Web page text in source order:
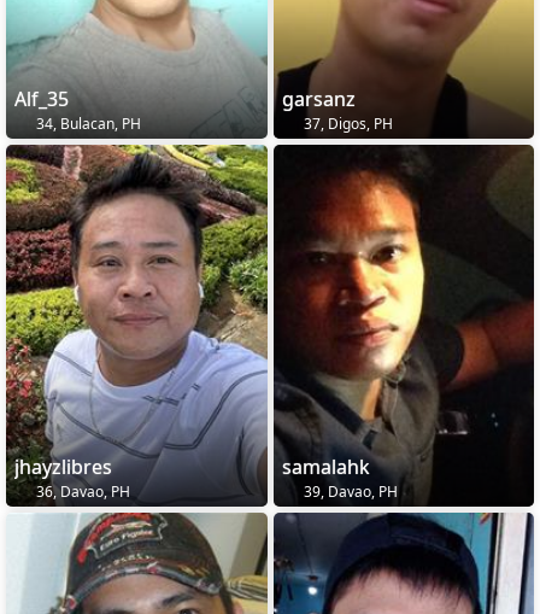
Alf_35
34, Bulacan, PH
garsanz
37, Digos, PH
jhayzlibres
36, Davao, PH
samalahk
39, Davao, PH